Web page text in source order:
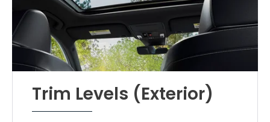
Trim Levels (Exterior)